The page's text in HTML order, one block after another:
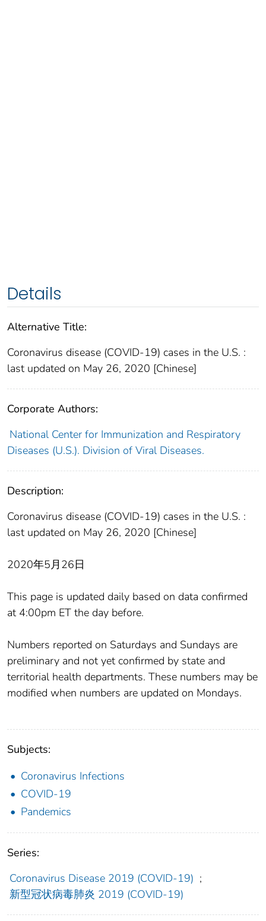
Details
Alternative Title:
Coronavirus disease (COVID-19) cases in the U.S. :
last updated on May 26, 2020 [Chinese]
Corporate Authors:
National Center for Immunization and Respiratory
Diseases (U.S.). Division of Viral Diseases.
Description:
Coronavirus disease (COVID-19) cases in the U.S. :
last updated on May 26, 2020 [Chinese]
2020年5月26日
This page is updated daily based on data confirmed
at 4:00pm ET the day before.
Numbers reported on Saturdays and Sundays are
preliminary and not yet confirmed by state and
territorial health departments. These numbers may be
modified when numbers are updated on Mondays.
Subjects:
Coronavirus Infections
COVID-19
Pandemics
Series:
Coronavirus Disease 2019 (COVID-19) ;
新型冠状病毒肺炎 2019 (COVID-19)